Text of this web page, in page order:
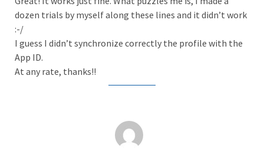
dozen trials by myself along these lines and it didn’t work
:-/
I guess I didn’t synchronize correctly the profile with the
App ID.
At any rate, thanks!!